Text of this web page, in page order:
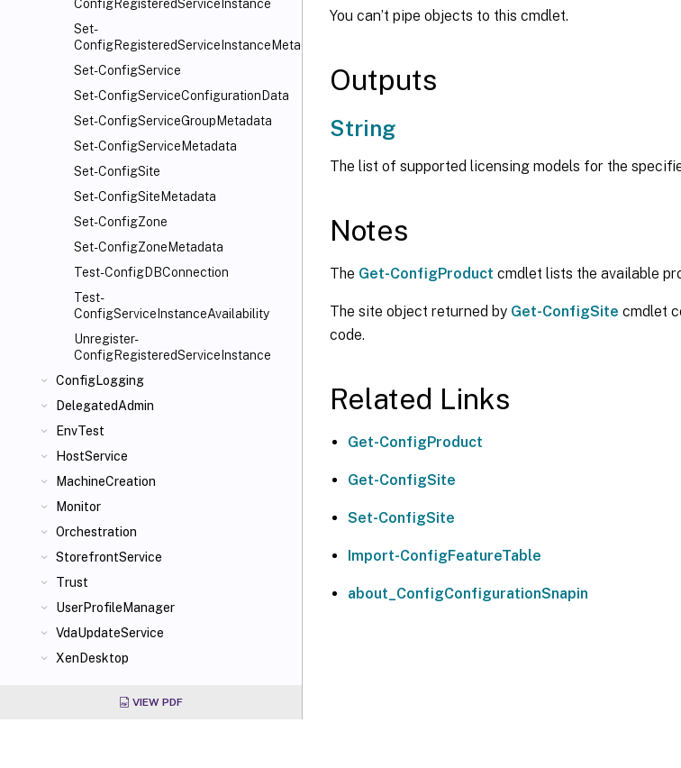
ConfigRegisteredServiceInstance
Set-
ConfigRegisteredServiceInstanceMetadata
Set-ConfigService
Set-ConfigServiceConfigurationData
Set-ConfigServiceGroupMetadata
Set-ConfigServiceMetadata
Set-ConfigSite
Set-ConfigSiteMetadata
Set-ConfigZone
Set-ConfigZoneMetadata
Test-ConfigDBConnection
Test-
ConfigServiceInstanceAvailability
Unregister-
ConfigRegisteredServiceInstance
ConfigLogging
DelegatedAdmin
EnvTest
HostService
MachineCreation
Monitor
Orchestration
StorefrontService
Trust
UserProfileManager
VdaUpdateService
XenDesktop
VIEW PDF
You can’t pipe objects to this cmdlet.
Outputs
String
The list of supported licensing models for the
Notes
The Get-ConfigProduct cmdlet lists the available
The site object returned by Get-ConfigSite cmdlet
code.
Related Links
Get-ConfigProduct
Get-ConfigSite
Set-ConfigSite
Import-ConfigFeatureTable
about_ConfigConfigurationSnapin